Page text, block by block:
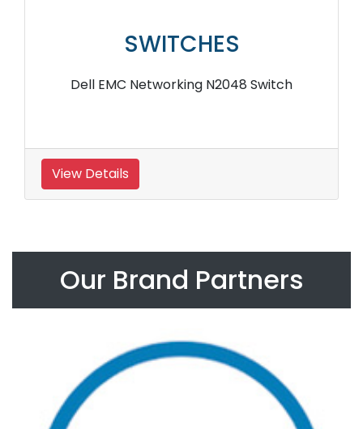
SWITCHES
Dell EMC Networking N2048 Switch
View Details
Our Brand Partners